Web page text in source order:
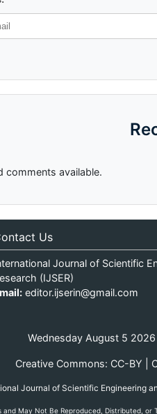
comments available.
Us
Journal of Scientific
(IJSER)
editor.ijserin@gmail.com
Wednesday August 5
Creative Commons: CC-BY |
Journal of Scientific Engineering
May Not Be Reproduced, Distributed,